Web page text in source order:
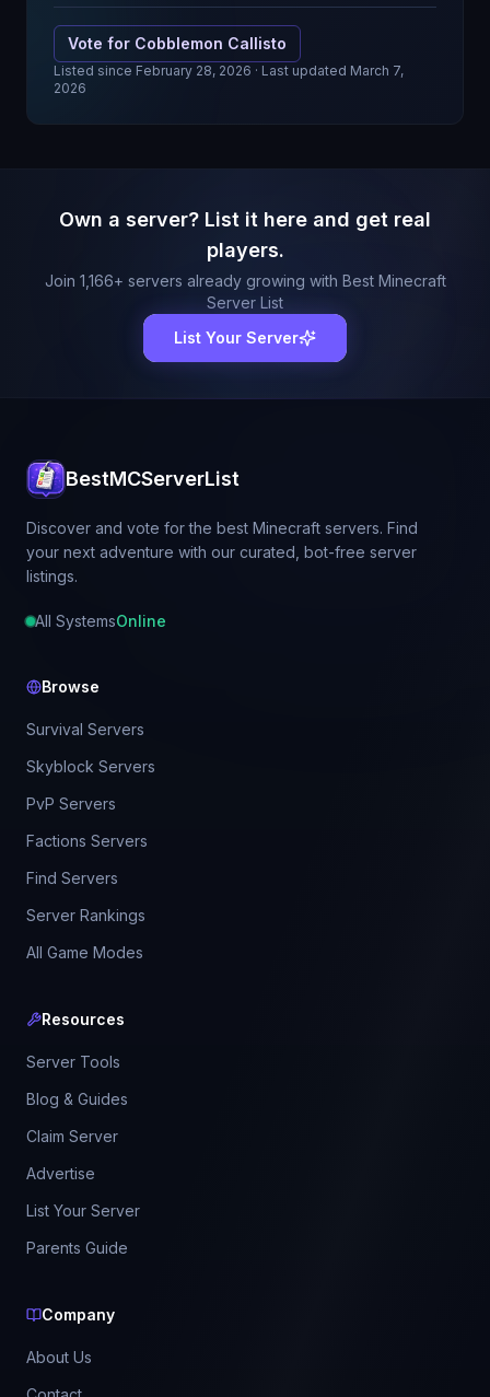
Vote for Cobblemon Callisto
Listed since February 28, 2026 · Last updated March 7,
2026
Own a server? List it here and get real
players.
Join 1,166+ servers already growing with Best Minecraft
Server List
List Your Server
BestMCServerList
Discover and vote for the best Minecraft servers. Find
your next adventure with our curated, bot-free server
listings.
All SystemsOnline
Browse
Survival Servers
Skyblock Servers
PvP Servers
Factions Servers
Find Servers
Server Rankings
All Game Modes
Resources
Server Tools
Blog & Guides
Claim Server
Advertise
List Your Server
Parents Guide
Company
About Us